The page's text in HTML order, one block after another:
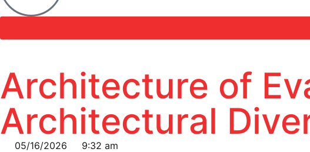
Architecture of
Architectural
05/16/2026 9:32 am